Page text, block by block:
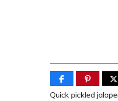
Quick pickled